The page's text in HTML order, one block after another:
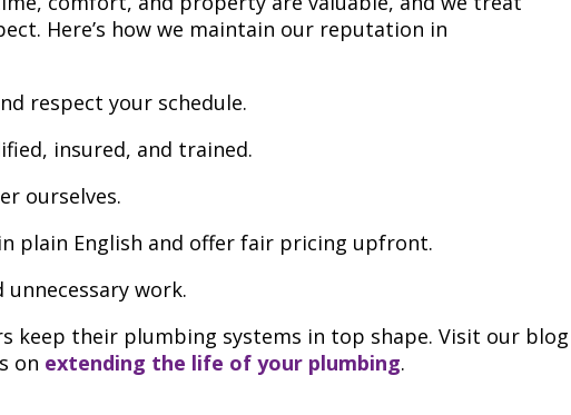
Here’s how we maintain our reputation in
respect your schedule.
insured, and trained.
ourselves.
plain English and offer fair pricing upfront.
unnecessary work.
keep their plumbing systems in top shape. Visit our blog
on extending the life of your plumbing.